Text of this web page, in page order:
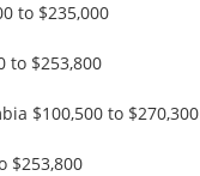
to $235,000
to $253,800
$100,500 to $270,300
$253,800